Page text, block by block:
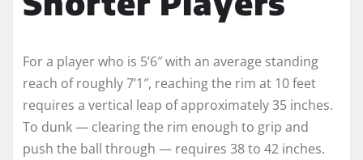
For a player who is 5’6″ with an average standing
reach of roughly 7’1″, reaching the rim at 10 feet
requires a vertical leap of approximately 35 inches.
To dunk — clearing the rim enough to grip and
push the ball through — requires 38 to 42 inches.